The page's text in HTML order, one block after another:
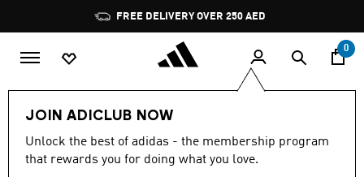
Pause
promotion
rotation
FREE DELIVERY OVER 250 AED
0
JOIN ADICLUB NOW
Unlock the best of adidas - the membership program
that rewards you for doing what you love.
Back to School
out
4.7 (88)